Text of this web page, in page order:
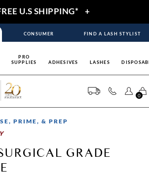
U.S SHIPPING* +
CONSUMER FIND A LASH STYLIST
PRO
SUPPLIES
ADHESIVES LASHES
0
PRIME, & PREP
GRADE